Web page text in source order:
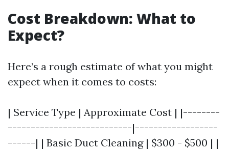
Cost Breakdown: What to
Expect?
Here’s a rough estimate of what you might
expect when it comes to costs:
| Service Type | Approximate Cost | |--------
---------------------------|------------------
------| | Basic Duct Cleaning | $300 - $500 | |